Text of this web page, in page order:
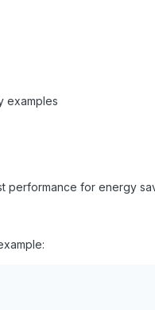
examples
performance for energy